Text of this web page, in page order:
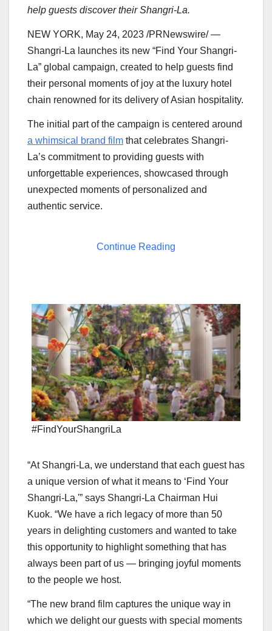
help guests discover their Shangri-La.
NEW YORK, May 24, 2023 /PRNewswire/ —
Shangri-La launches its new “Find Your Shangri-
La” global campaign, created to help guests find
their personal moments of joy at the luxury hotel
chain renowned for its delivery of Asian hospitality.
The initial part of the campaign is centered around
a whimsical brand film that celebrates Shangri-
La’s commitment to providing guests with
unforgettable experiences, showcased through
unexpected moments of personalized and
authentic service.
Continue Reading
#FindYourShangriLa
“At Shangri-La, we understand that each guest has
a unique version of what it means to ‘Find Your
Shangri-La,'” says Shangri-La Chairman Hui
Kuok. “We have a rich legacy of more than 50
years in delighting customers and wanted to take
this opportunity to highlight something that has
always been part of us — bringing joyful moments
to the people we host.
“The new brand film captures the unique way in
which we delight our guests with special moments